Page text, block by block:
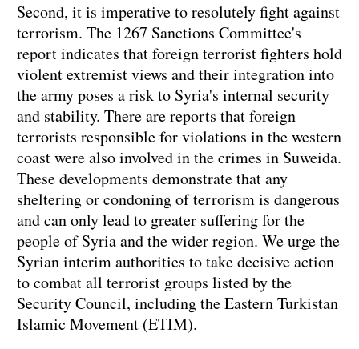
Second, it is imperative to resolutely fight against
terrorism. The 1267 Sanctions Committee's
report indicates that foreign terrorist fighters hold
violent extremist views and their integration into
the army poses a risk to Syria's internal security
and stability. There are reports that foreign
terrorists responsible for violations in the western
coast were also involved in the crimes in Suweida.
These developments demonstrate that any
sheltering or condoning of terrorism is dangerous
and can only lead to greater suffering for the
people of Syria and the wider region. We urge the
Syrian interim authorities to take decisive action
to combat all terrorist groups listed by the
Security Council, including the Eastern Turkistan
Islamic Movement (ETIM).